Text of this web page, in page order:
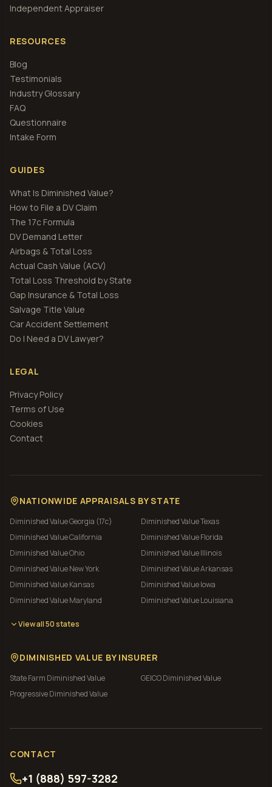
Independent Appraiser
RESOURCES
Blog
Testimonials
Industry Glossary
FAQ
Questionnaire
Intake Form
GUIDES
What Is Diminished Value?
How to File a DV Claim
The 17c Formula
DV Demand Letter
Airbags & Total Loss
Actual Cash Value (ACV)
Total Loss Threshold by State
Gap Insurance & Total Loss
Salvage Title Value
Car Accident Settlement
Do I Need a DV Lawyer?
LEGAL
Privacy Policy
Terms of Use
Cookies
Contact
NATIONWIDE APPRAISALS BY STATE
Diminished ValueGeorgia (17c) Diminished ValueTexas
Diminished ValueCalifornia Diminished ValueFlorida
Diminished ValueOhio Diminished ValueIllinois
Diminished ValueNew York Diminished ValueArkansas
Diminished ValueKansas Diminished ValueIowa
Diminished ValueMaryland Diminished ValueLouisiana
View all 50 states
DIMINISHED VALUE BY INSURER
State Farm Diminished Value GEICODiminished Value
ProgressiveDiminished Value
CONTACT
+1 (888) 597-3282